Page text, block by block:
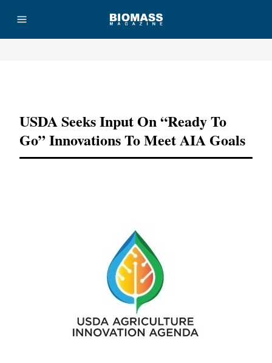
USDA Seeks Input On “ready To
Go” Innovations To Meet AIA Goals